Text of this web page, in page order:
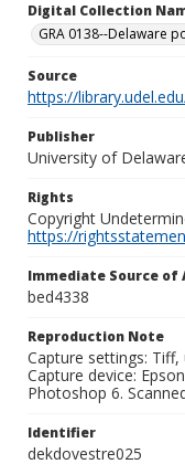
Digital Collection
GRA 0138--Delaware
Source
https://
Publisher
University of
Rights
Copyright
https://
Immediate Source of
bed4338
Reproduction Note
Capture settings:
Capture device:
Photoshop 6.
Identifier
dekdovestre025